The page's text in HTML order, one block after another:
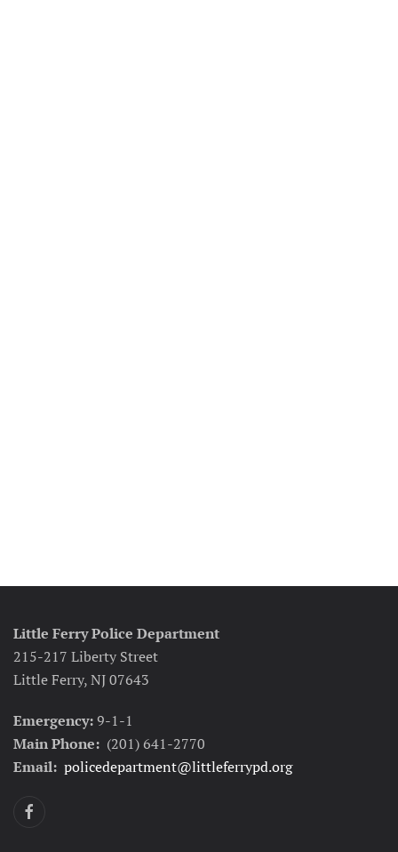
Little Ferry Police Department
215-217 Liberty Street
Little Ferry, NJ 07643
Emergency:9-1-1
Main Phone: (201) 641-2770
Email: policedepartment@littleferrypd.org